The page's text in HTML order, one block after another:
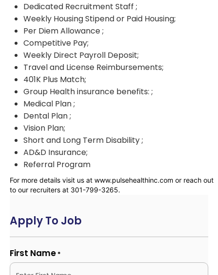
Dedicated Recruitment Staff ;
Weekly Housing Stipend or Paid Housing;
Per Diem Allowance ;
Competitive Pay;
Weekly Direct Payroll Deposit;
Travel and License Reimbursements;
401K Plus Match;
Group Health insurance benefits: ;
Medical Plan ;
Dental Plan ;
Vision Plan;
Short and Long Term Disability ;
AD&D Insurance;
Referral Program
For more details visit us at www.pulsehealthinc.com or reach out
to our recruiters at 301-799-3265.
Apply To Job
First Name *